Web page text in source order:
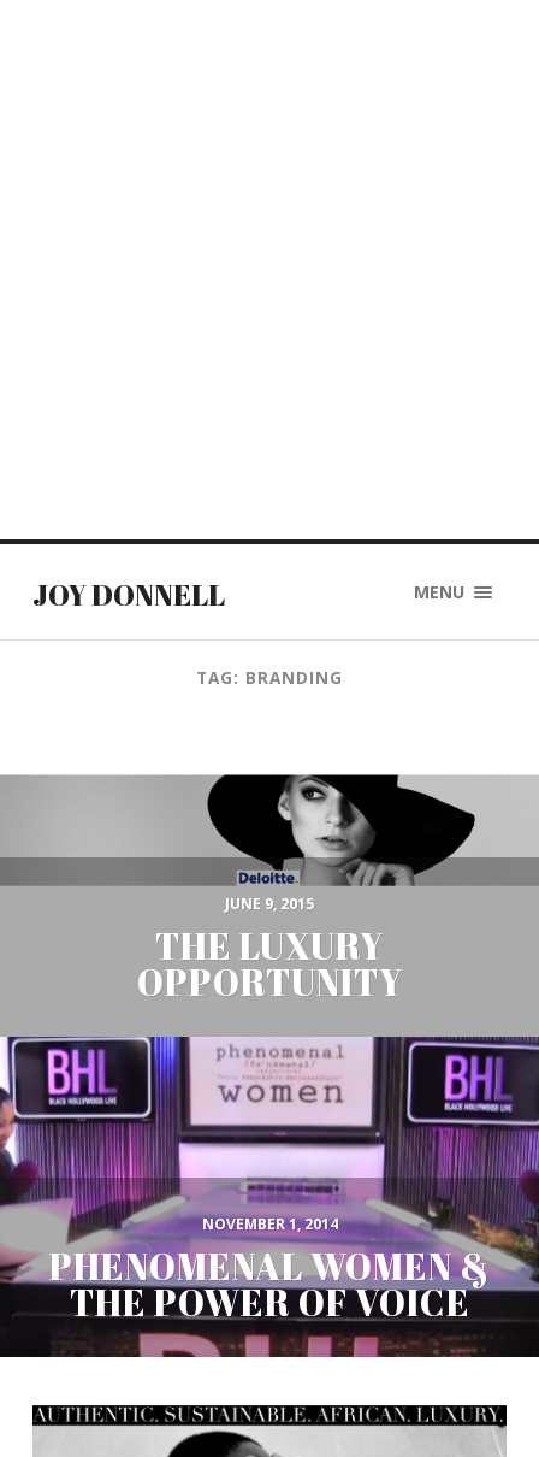
JOY DONNELL MENU
TAG: BRANDING
JUNE 9, 2015
THE LUXURY
OPPORTUNITY
NOVEMBER 1, 2014
PHENOMENAL WOMEN &
THE POWER OF VOICE